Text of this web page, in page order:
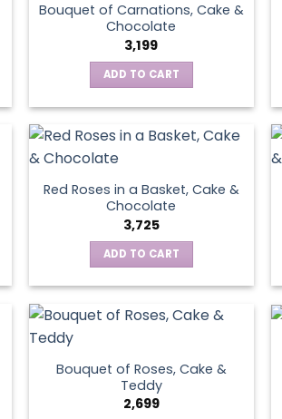
Bouquet of Carnations, Cake &
Chocolate
3,199
ADD TO CART
Red Roses in a Basket, Cake &
Chocolate
3,725
ADD TO CART
Bouquet of Roses, Cake &
Teddy
2,699